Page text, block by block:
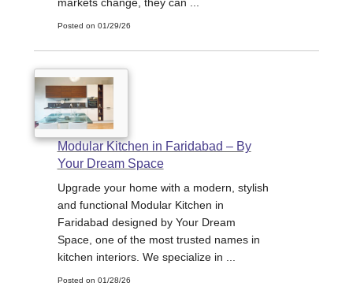
Posted on 01/29/26
Modular Kitchen in Faridabad – By
Your Dream Space
Upgrade your home with a modern, stylish
and functional Modular Kitchen in
Faridabad designed by Your Dream
Space, one of the most trusted names in
kitchen interiors. We specialize in ...
Posted on 01/28/26